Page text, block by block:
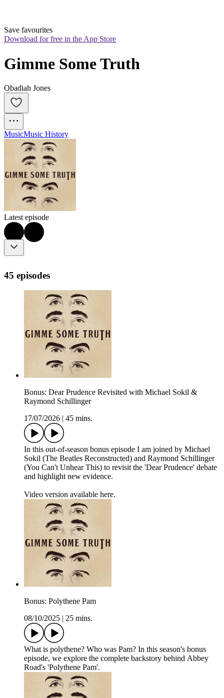
Save favourites
Download for free in the App Store
Gimme Some Truth
Obadiah Jones
MusicMusic History
Latest episode
45 episodes
Bonus: Dear Prudence Revisited with Michael Sokil &
Raymond Schillinger
17/07/2026
45 mins.
In this out-of-season bonus episode I am joined by Michael
Sokil (The Beatles Reconstructed) and Raymond Schillinger
(You Can't Unhear This) to revisit the 'Dear Prudence' debate
and highlight new evidence.
Video version available here.
Bonus: Polythene Pam
08/10/2025
25 mins.
What is polythene? Who was Pam? In this season's bonus
episode, we explore the complete backstory behind Abbey
Road's 'Polythene Pam'.